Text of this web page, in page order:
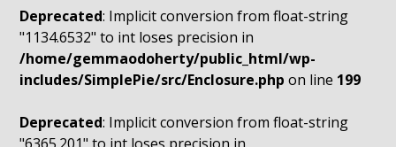
Deprecated: Implicit conversion from float-string
"1134.6532" to int loses precision in
/home/gemmaodoherty/public_html/wp-
includes/SimplePie/src/Enclosure.php on line 199
Deprecated: Implicit conversion from float-string